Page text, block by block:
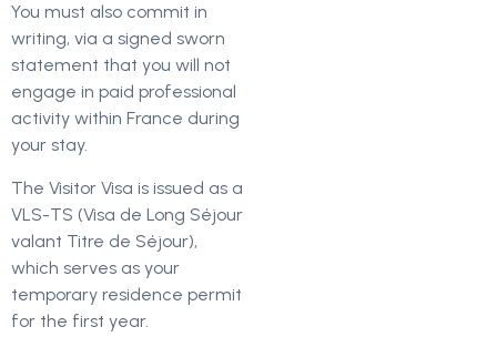
You must also commit in
writing, via a signed sworn
statement that you will not
engage in paid professional
activity within France during
your stay.
The Visitor Visa is issued as a
VLS-TS (Visa de Long Séjour
valant Titre de Séjour),
which serves as your
temporary residence permit
for the first year.